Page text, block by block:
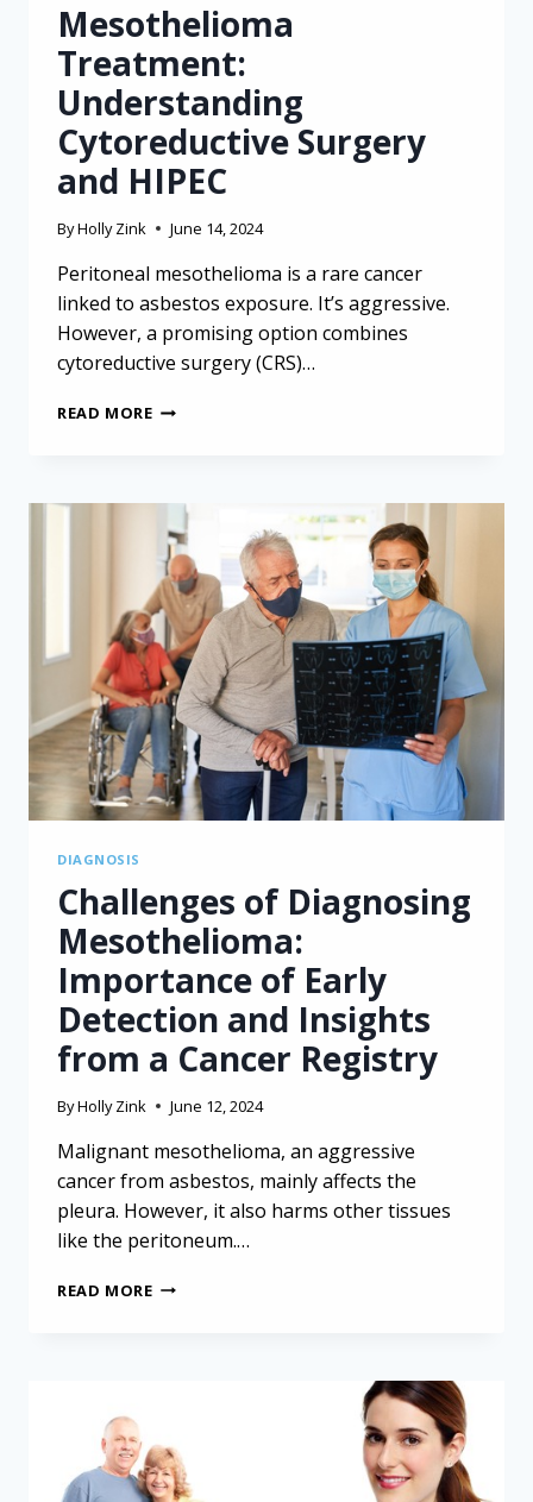
Mesothelioma
Treatment:
Understanding
Cytoreductive Surgery
and HIPEC
ByHolly Zink June 14, 2024
Peritoneal mesothelioma is a rare cancer
linked to asbestos exposure. It’s aggressive.
However, a promising option combines
cytoreductive surgery (CRS)…
READ MOREMESOTHELIOMA
SURGERY
AND
HIPEC
DIAGNOSIS
Challenges of Diagnosing
Mesothelioma:
Importance of Early
Detection and Insights
from a Cancer Registry
ByHolly Zink June 12, 2024
Malignant mesothelioma, an aggressive
cancer from asbestos, mainly affects the
pleura. However, it also harms other tissues
like the peritoneum.…
READ MORECHALLENGES
DETECTION
AND